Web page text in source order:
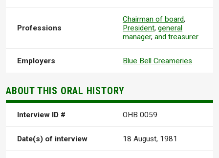
Professions
Chairman of board,
President,general
manager,and treasurer
Employers Blue Bell Creameries
ABOUT THIS ORAL HISTORY
Interview ID # OHB 0059
Date(s) of interview 18 August, 1981